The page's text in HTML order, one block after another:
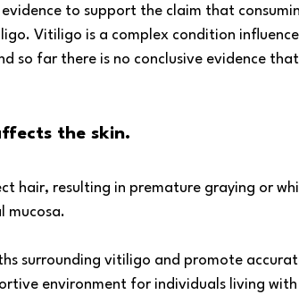
evidence to support the claim that
Vitiligo is a complex condition
so far there is no conclusive evidence
the skin.
hair, resulting in premature graying or
mucosa.
surrounding vitiligo and promote
environment for individuals living